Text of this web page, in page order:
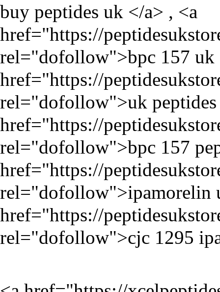
buy peptides uk </a> , <a
href="https://
rel="dofollow">bpc 157 uk
href="https://
rel="dofollow">uk peptides
href="https://
rel="dofollow">bpc 157
href="https://
rel="dofollow">ipamorelin
href="https://
rel="dofollow">cjc 1295